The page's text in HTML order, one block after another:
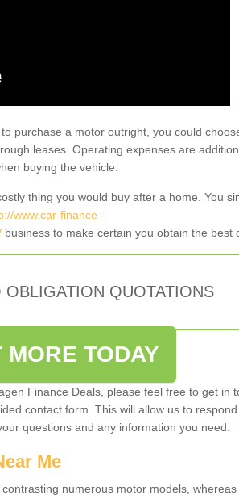
purchase a motor outright, you could
leases. Operating expenses are
buying the vehicle.
thing you would buy after a home. You
www.car-finance-
business to make certain you obtain the best
QUOTATIONS
MORE TODAY
Finance Deals, please feel free to get in
contact form. This will allow us to
questions and any information you need.
Me
numerous motor models, whereas